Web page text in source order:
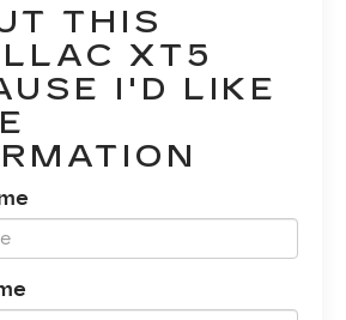
THIS
XT5
I'D LIKE